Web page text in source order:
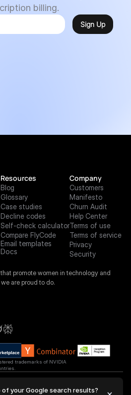
billing.
Resources
Blog
Glossary
Case studies
Decline codes
Self-check calculator
Compare FlyCode
Email templates
Docs
Company
Customers
Manifesto
Churn Audit
Help Center
Terms of use
Terms of service
Privacy
Security
promote women in technology and
are proud to do.
trademarks of NVIDIA
©FlyCode. All Right Reserved.
your Google search results?